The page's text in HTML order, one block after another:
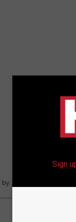
by Jake Gremillion
Sign